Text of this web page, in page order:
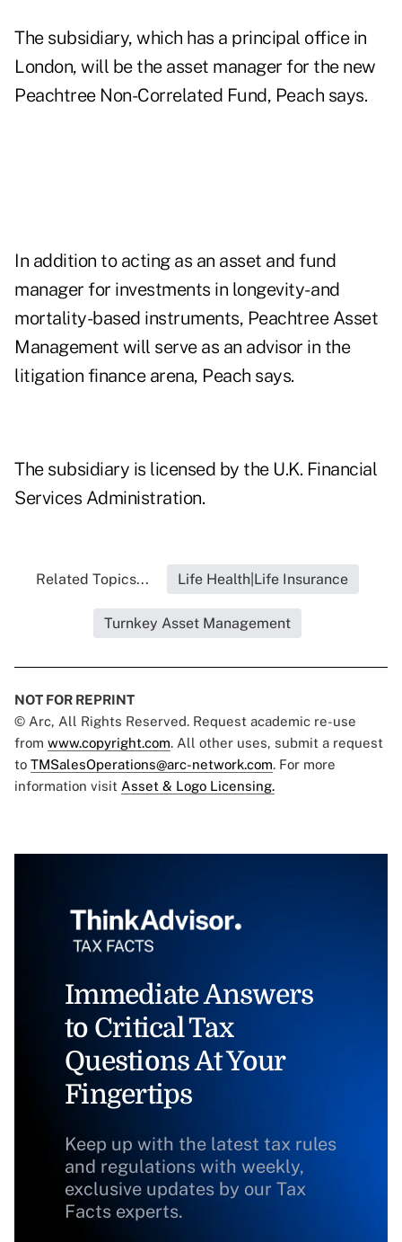
The subsidiary, which has a principal office in
London, will be the asset manager for the new
Peachtree Non-Correlated Fund, Peach says.
In addition to acting as an asset and fund
manager for investments in longevity- and
mortality-based instruments, Peachtree Asset
Management will serve as an advisor in the
litigation finance arena, Peach says.
The subsidiary is licensed by the U.K. Financial
Services Administration.
Related Topics... Life Health|Life Insurance
Turnkey Asset Management
NOT FOR REPRINT
© Arc, All Rights Reserved. Request academic re-use
from www.copyright.com. All other uses, submit a request
to TMSalesOperations@arc-network.com. For more
information visit Asset & Logo Licensing.
Immediate Answers
to Critical Tax
Questions At Your
Fingertips
Keep up with the latest tax rules
and regulations with weekly,
exclusive updates by our Tax
Facts experts.